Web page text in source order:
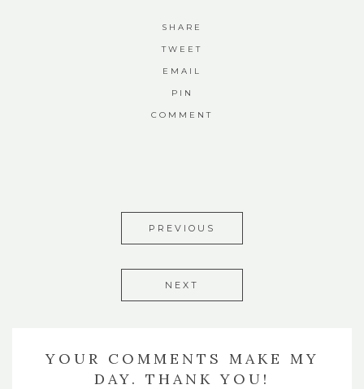
SHARE
TWEET
EMAIL
PIN
COMMENT
PREVIOUS
NEXT
YOUR COMMENTS MAKE MY
DAY. THANK YOU!